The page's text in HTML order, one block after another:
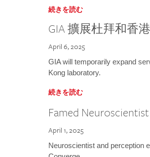
続きを読む
GIA 擴展杜拜和香
April 6, 2025
GIA will temporarily expand
Kong laboratory.
続きを読む
Famed
April 1, 2025
Neuroscientist and perception